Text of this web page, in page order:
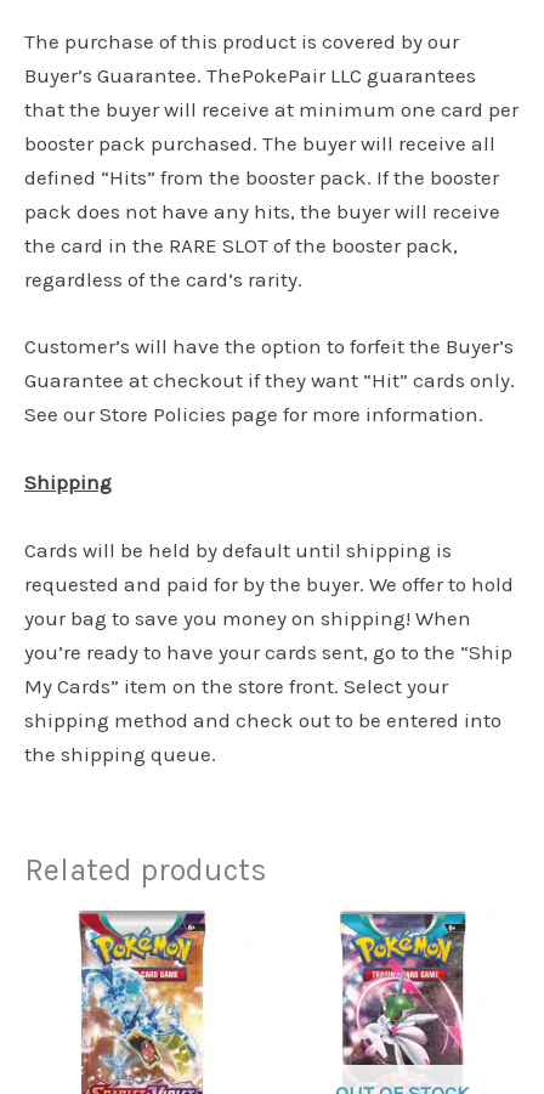
The purchase of this product is covered by our
Buyer’s Guarantee. ThePokePair LLC guarantees
that the buyer will receive at minimum one card per
booster pack purchased. The buyer will receive all
defined “Hits” from the booster pack. If the booster
pack does not have any hits, the buyer will receive
the card in the RARE SLOT of the booster pack,
regardless of the card’s rarity.
Customer’s will have the option to forfeit the Buyer’s
Guarantee at checkout if they want “Hit” cards only.
See our Store Policies page for more information.
Shipping
Cards will be held by default until shipping is
requested and paid for by the buyer. We offer to hold
your bag to save you money on shipping! When
you’re ready to have your cards sent, go to the “Ship
My Cards” item on the store front. Select your
shipping method and check out to be entered into
the shipping queue.
Related products